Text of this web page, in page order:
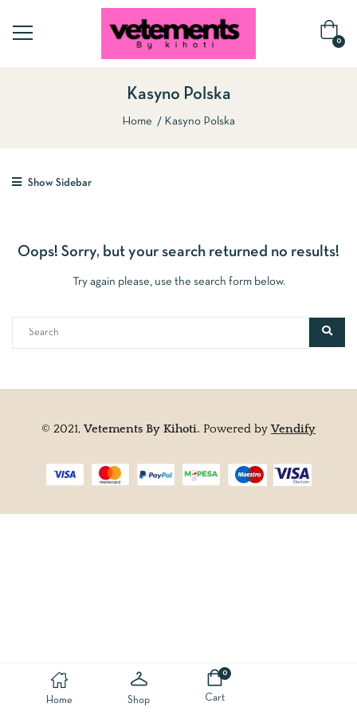
0
Kasyno Polska
Home Kasyno Polska
Show Sidebar
Oops! Sorry, but your search returned no results!
Try again please, use the search form below.
© 2021,Vetements By Kihoti. Powered byVendify
Home Shop
0
Cart